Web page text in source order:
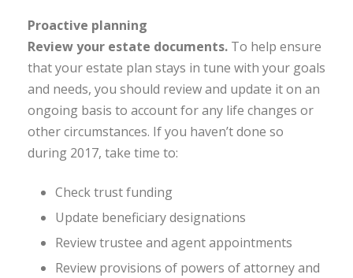
Proactive planning
Review your estate documents. To help ensure
that your estate plan stays in tune with your goals
and needs, you should review and update it on an
ongoing basis to account for any life changes or
other circumstances. If you haven’t done so
during 2017, take time to:
Check trust funding
Update beneficiary designations
Review trustee and agent appointments
Review provisions of powers of attorney and